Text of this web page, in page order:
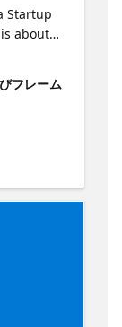
Startup
about
your job
order
series,
applied
To
using
フレーム